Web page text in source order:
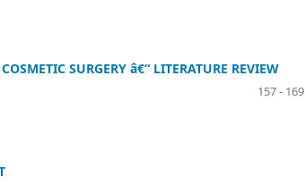
SURGERY â€“ LITERATURE REVIEW
157 - 169